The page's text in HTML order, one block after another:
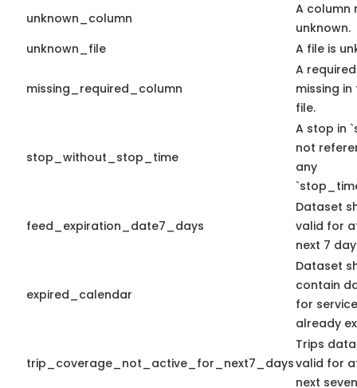
unknown_column
A column
unknown.
unknown_file
A file is
missing_required_column
A
missing
file.
stop_without_stop_time
A stop in
not
any
feed_expiration_date7_days
Dataset
valid for
next 7
expired_calendar
Dataset
contain
for
already
trip_coverage_not_active_for_next7_days
Trips
valid for
next